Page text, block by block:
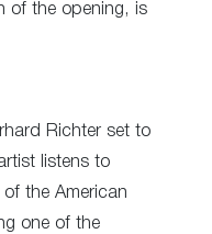
of the opening, is
Richter set to
listens to
the American
one of the